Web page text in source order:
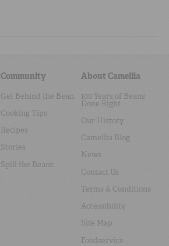
Community
Get Behind the Bean
Cooking Tips
Recipes
Stories
Spill the Beans
About Camellia
100 Years of Beans
Done Right
Our History
Camellia Blog
News
Contact Us
Terms & Conditions
Accessibility
Site Map
Foodservice